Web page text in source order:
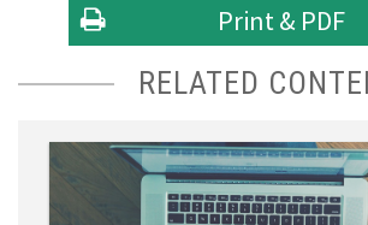
Print & PDF
RELATED